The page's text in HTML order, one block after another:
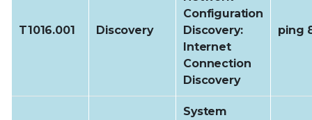
T1016.001 Discovery
Configuration
Discovery:
Internet
Connection
Discovery
ping
System